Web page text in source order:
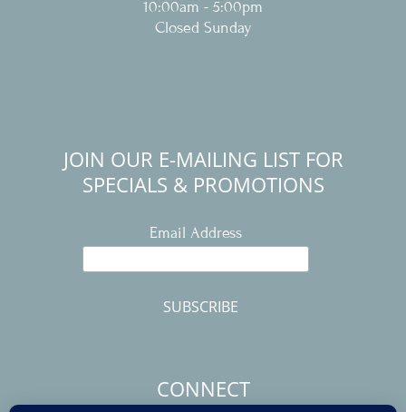
10:00am - 5:00pm
Closed Sunday
JOIN OUR E-MAILING LIST FOR
SPECIALS & PROMOTIONS
Email Address
CONNECT